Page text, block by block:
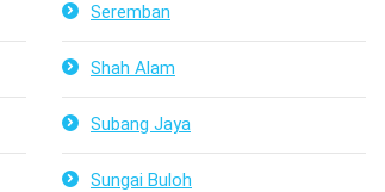
Seremban
Shah Alam
Subang Jaya
Sungai Buloh